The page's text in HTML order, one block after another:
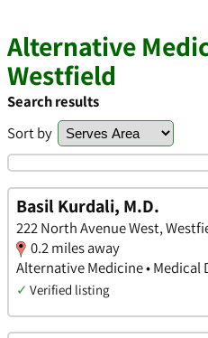
Alternative
Westfield
Search results
Sort by
Basil Kurdali, M.D.
222 North Avenue West,
0.2 miles away
Alternative Medicine • Medical
✓ Verified listing